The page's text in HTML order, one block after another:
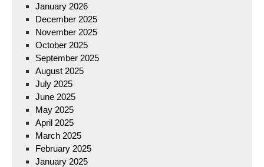
January 2026
December 2025
November 2025
October 2025
September 2025
August 2025
July 2025
June 2025
May 2025
April 2025
March 2025
February 2025
January 2025